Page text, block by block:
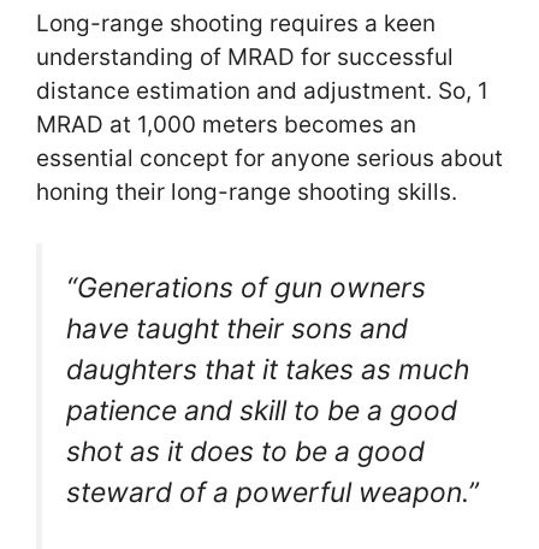
Long-range shooting requires a keen
understanding of MRAD for successful
distance estimation and adjustment. So, 1
MRAD at 1,000 meters becomes an
essential concept for anyone serious about
honing their long-range shooting skills.
“Generations of gun owners
have taught their sons and
daughters that it takes as much
patience and skill to be a good
shot as it does to be a good
steward of a powerful weapon.”